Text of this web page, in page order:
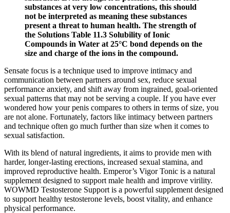
substances at very low concentrations, this should
not be interpreted as meaning these substances
present a threat to human health. The strength of
the Solutions Table 11.3 Solubility of Ionic
Compounds in Water at 25°C bond depends on the
size and charge of the ions in the compound.
Sensate focus is a technique used to improve intimacy and
communication between partners around sex, reduce sexual
performance anxiety, and shift away from ingrained, goal-oriented
sexual patterns that may not be serving a couple. If you have ever
wondered how your penis compares to others in terms of size, you
are not alone. Fortunately, factors like intimacy between partners
and technique often go much further than size when it comes to
sexual satisfaction.
With its blend of natural ingredients, it aims to provide men with
harder, longer-lasting erections, increased sexual stamina, and
improved reproductive health. Emperor’s Vigor Tonic is a natural
supplement designed to support male health and improve virility.
WOWMD Testosterone Support is a powerful supplement designed
to support healthy testosterone levels, boost vitality, and enhance
physical performance.